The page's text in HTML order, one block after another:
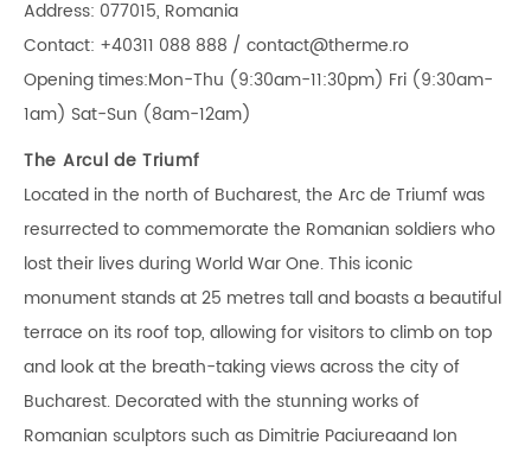
Address: 077015, Romania
Contact: +40311 088 888 / contact@therme.ro
Opening times:Mon-Thu (9:30am-11:30pm) Fri (9:30am-
1am) Sat-Sun (8am-12am)
The Arcul de Triumf
Located in the north of Bucharest, the Arc de Triumf was
resurrected to commemorate the Romanian soldiers who
lost their lives during World War One. This iconic
monument stands at 25 metres tall and boasts a beautiful
terrace on its roof top, allowing for visitors to climb on top
and look at the breath-taking views across the city of
Bucharest. Decorated with the stunning works of
Romanian sculptors such as Dimitrie Paciureaand Ion